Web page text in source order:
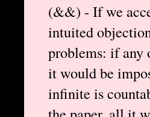
(&&) - If we
intuited
problems: if any
it would be
infinite is